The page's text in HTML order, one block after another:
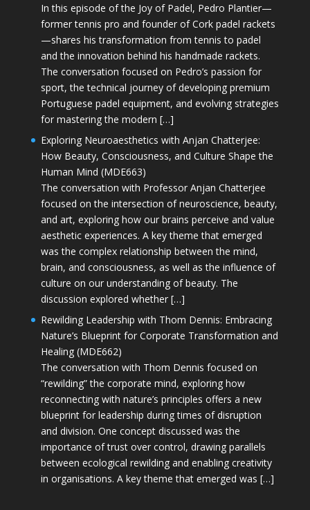
In this episode of the Joy of Padel, Pedro Plantier—
former tennis pro and founder of Cork padel rackets
—shares his transformation from tennis to padel
and the innovation behind his handmade rackets.
The conversation focused on Pedro’s passion for
sport, the technical journey of developing premium
Portuguese padel equipment, and evolving strategies
for mastering the modern […]
Exploring Neuroaesthetics with Anjan Chatterjee:
How Beauty, Consciousness, and Culture Shape the
Human Mind (MDE663)
The conversation with Professor Anjan Chatterjee
focused on the intersection of neuroscience, beauty,
and art, exploring how our brains perceive and value
aesthetic experiences. A key theme that emerged
was the complex relationship between the mind,
brain, and consciousness, as well as the influence of
culture on our understanding of beauty. The
discussion explored whether […]
Rewilding Leadership with Thom Dennis: Embracing
Nature’s Blueprint for Corporate Transformation and
Healing (MDE662)
The conversation with Thom Dennis focused on
“rewilding” the corporate mind, exploring how
reconnecting with nature’s principles offers a new
blueprint for leadership during times of disruption
and division. One concept discussed was the
importance of trust over control, drawing parallels
between ecological rewilding and enabling creativity
in organisations. A key theme that emerged was […]